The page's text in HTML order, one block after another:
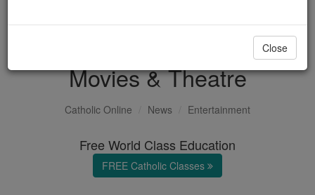
DONATE TODAY >
Movies & Theatre
Catholic Online News Entertainment
Free World Class Education
FREE Catholic Classes
Close